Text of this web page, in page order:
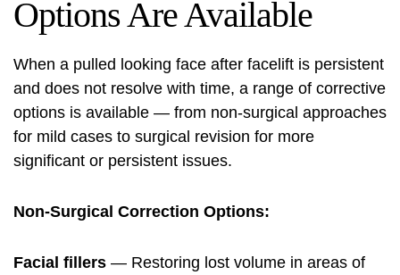
Options Are Available
When a pulled looking face after facelift is persistent
and does not resolve with time, a range of corrective
options is available — from non-surgical approaches
for mild cases to surgical revision for more
significant or persistent issues.
Non-Surgical Correction Options:
Facial fillers — Restoring lost volume in areas of